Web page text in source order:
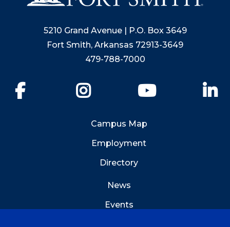
5210 Grand Avenue | P.O. Box 3649
Fort Smith, Arkansas 72913-3649
479-788-7000
YouTube
Campus Map
Employment
Directory
News
Events